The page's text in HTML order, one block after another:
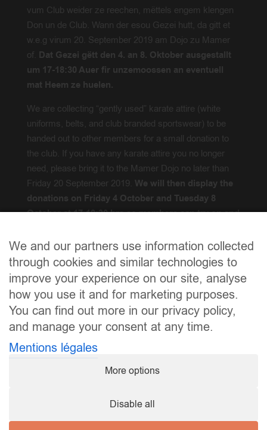
vum Club weider ze reechen, mëttels engem klengen
Don un de Club. Wann der esou Gezei hutt, da gitt et
w.e.g virum 20. September 2019 am Dojo zu Mamer
of. Dat Gezei gëtt den 4. an 8. Oktober ausgestallt
um 17-18:30 Auer fir unzemoossen an eventuell
mat Heem ze huelen.
We are collecting “gently used” karate attire (white
uniforms, belts, and club branded sportswear) to be
handed out to other members for a small donation to
the club. If you have any karate attire you no longer
need, please bring it to the Mamer Dojo no later than
Friday 20 September 2019. We will then display the
donations on Friday 4 October and Tuesday 8
October at 17-18:30 hrs so members can try on and
Froen? / Questions? info@karate.lu
We and our partners use information collected
through cookies and similar technologies to
improve your experience on our site, analyse
how you use it and for marketing purposes.
You can find out more in our privacy policy,
and manage your consent at any time.
Mentions légales
More options
Disable all